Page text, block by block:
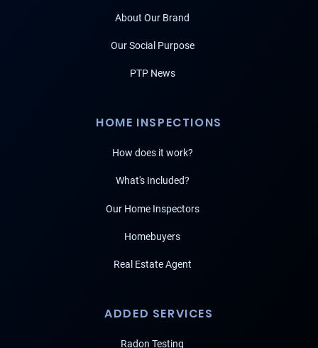
About Our Brand
Our Social Purpose
PTP News
HOME INSPECTIONS
How does it work?
What's Included?
Our Home Inspectors
Homebuyers
Real Estate Agent
ADDED SERVICES
Radon Testing